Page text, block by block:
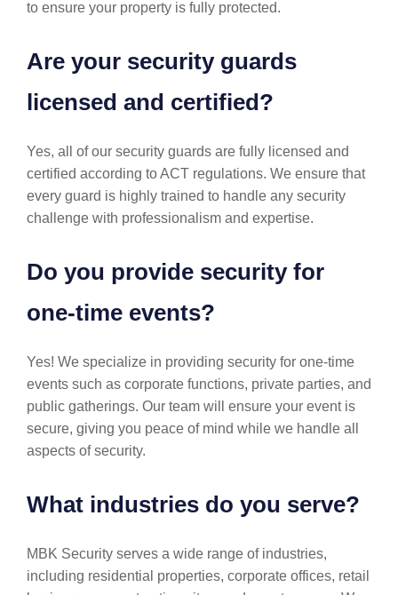
to ensure your property is fully protected.
Are your security guards
licensed and certified?
Yes, all of our security guards are fully licensed and
certified according to ACT regulations. We ensure that
every guard is highly trained to handle any security
challenge with professionalism and expertise.
Do you provide security for
one-time events?
Yes! We specialize in providing security for one-time
events such as corporate functions, private parties, and
public gatherings. Our team will ensure your event is
secure, giving you peace of mind while we handle all
aspects of security.
What industries do you serve?
MBK Security serves a wide range of industries,
including residential properties, corporate offices, retail